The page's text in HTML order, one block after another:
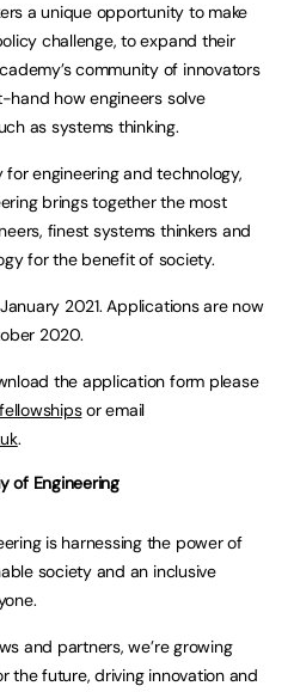
a unique opportunity to make
challenge, to expand their
community of innovators
how engineers solve
as systems thinking.
for engineering and technology,
brings together the most
finest systems thinkers and
for the benefit of society.
2021. Applications are now
2020.
the application form please
or email
.
of Engineering
is harnessing the power of
society and an inclusive
and partners, we’re growing
the future, driving innovation and